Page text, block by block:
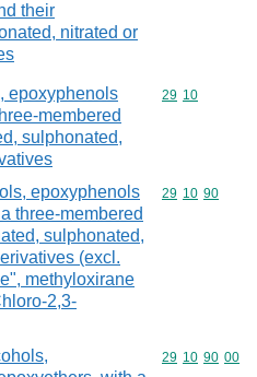
their
nitrated or
epoxyphenols
membered
sulphonated,
Commodity
29 10
epoxyphenols
three-membered
sulphonated,
(excl.
methyloxirane
2,3-
Commodity
29 10 90
Commodity
29 10 90 00